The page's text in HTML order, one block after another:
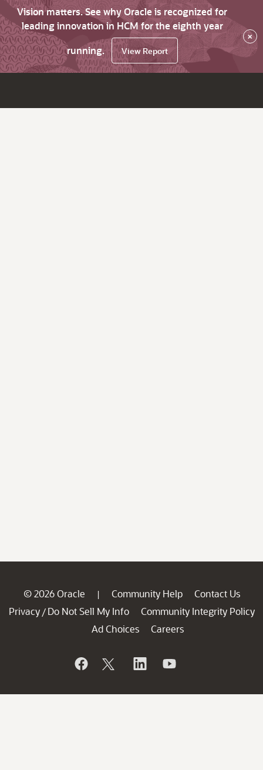
Vision matters. See why Oracle is recognized for
leading innovation in HCM for the eighth year
running.
View Report
×
© 2026 Oracle | Community Help
Contact Us
Privacy / Do Not Sell My Info
Community Integrity Policy
Ad Choices
Careers